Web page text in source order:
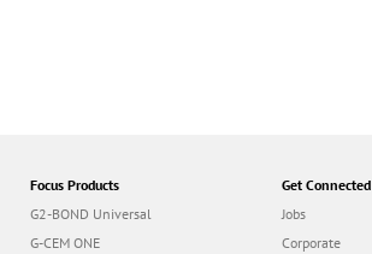
Focus Products
G2-BOND Universal
G-CEM ONE
Get Connected
Jobs
Corporate